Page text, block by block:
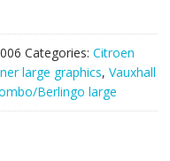
Categories: Citroen
large graphics, Vauxhall
Berlingo large